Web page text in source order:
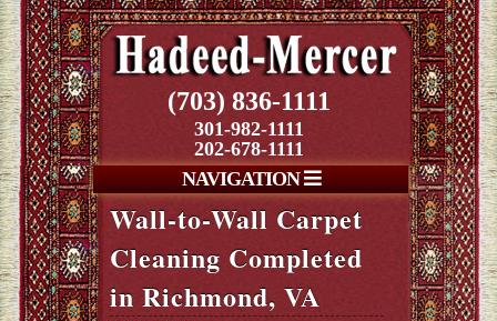
(703) 836-1111
301-982-1111
202-678-1111
NAVIGATION
Wall-to-Wall Carpet
Cleaning Completed
in Richmond, VA